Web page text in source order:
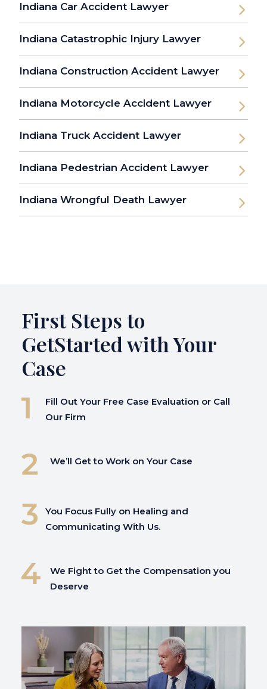
Indiana Car Accident Lawyer
Indiana Catastrophic Injury Lawyer
Indiana Construction Accident Lawyer
Indiana Motorcycle Accident Lawyer
Indiana Truck Accident Lawyer
Indiana Pedestrian Accident Lawyer
Indiana Wrongful Death Lawyer
First Steps to
GetStarted with Your
Case
Fill Out Your Free Case Evaluation or Call
Our Firm
We’ll Get to Work on Your Case
You Focus Fully on Healing and
Communicating With Us.
We Fight to Get the Compensation you
Deserve